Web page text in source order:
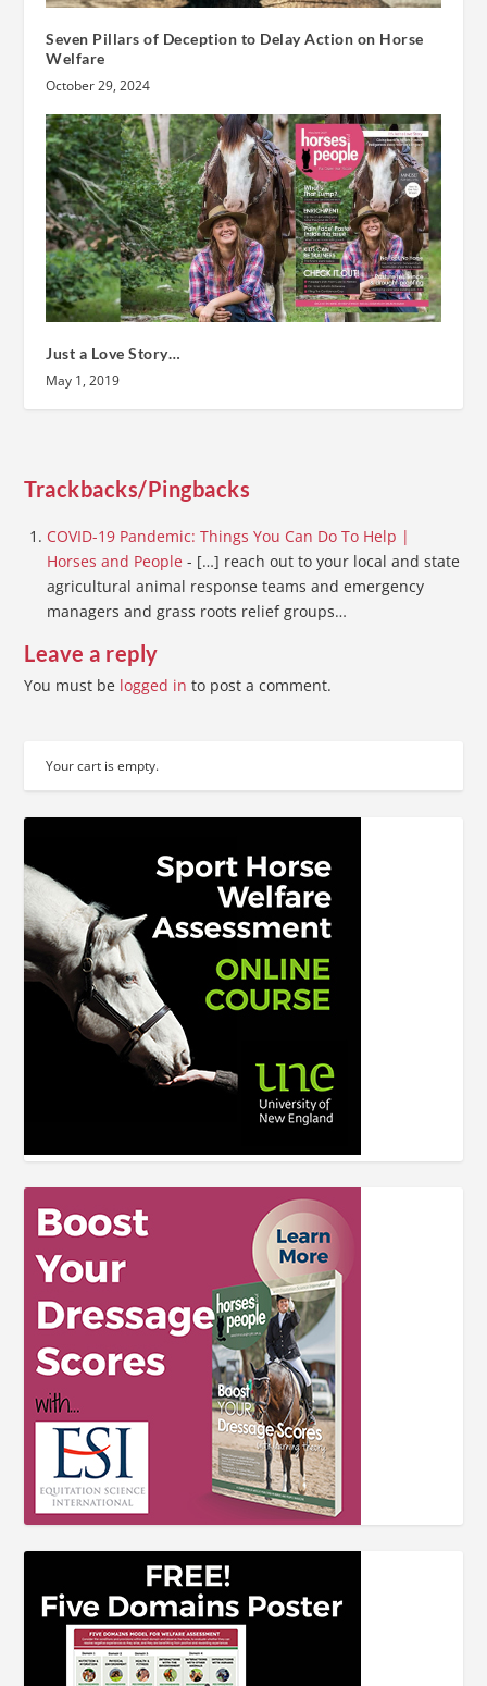
Seven Pillars of Deception to Delay Action on Horse
Welfare
October 29, 2024
Just a Love Story…
May 1, 2019
Trackbacks/Pingbacks
COVID-19 Pandemic: Things You Can Do To Help |
Horses and People - […] reach out to your local and state
agricultural animal response teams and emergency
managers and grass roots relief groups…
Leave a reply
You must be logged in to post a comment.
Your cart is empty.